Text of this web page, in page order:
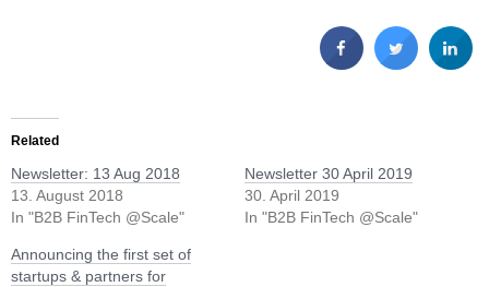
Related
Newsletter: 13 Aug 2018
13. August 2018
In "B2B FinTech @Scale"
Newsletter 30 April 2019
30. April 2019
In "B2B FinTech @Scale"
Announcing the first set of
startups & partners for